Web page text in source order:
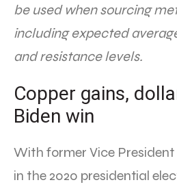
be used when sourcing
including expected
and resistance levels.
Copper gains,
Biden win
With former Vice President
in the 2020 presidential